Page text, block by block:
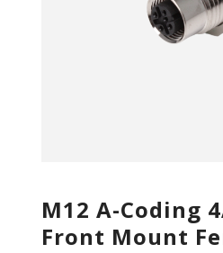
M12 A-Coding
Front Mount